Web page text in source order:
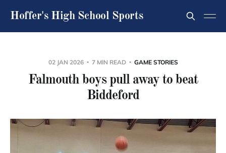
Hoffer's High School Sports
02 JAN 2026 7 MIN READ GAME STORIES
Falmouth boys pull away to beat
Biddeford